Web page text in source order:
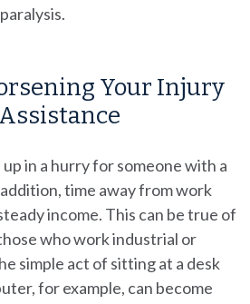
Your Injury
in a hurry for someone with a
time away from work
income. This can be true of
who work industrial or
simple act of sitting at a desk
for example, can become